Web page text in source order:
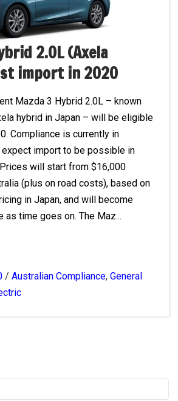
2.0L (Axela
import in 2020
Mazda 3 Hybrid 2.0L – known
hybrid in Japan – will be eligible
Compliance is currently in
import to be possible in
will start from $16,000
(plus on road costs), based on
in Japan, and will become
as time goes on. The Maz...
/ Australian Compliance, General